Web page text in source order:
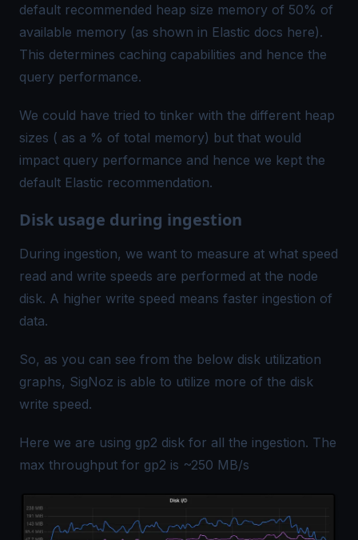
default recommended heap size memory of 50% of
available memory (as shown in Elastic docs here).
This determines caching capabilities and hence the
query performance.
We could have tried to tinker with the different heap
sizes ( as a % of total memory) but that would
impact query performance and hence we kept the
default Elastic recommendation.
Disk usage during ingestion
During ingestion, we want to measure at what speed
read and write speeds are performed at the node
disk. A higher write speed means faster ingestion of
data.
So, as you can see from the below disk utilization
graphs, SigNoz is able to utilize more of the disk
write speed.
Here we are using gp2 disk for all the ingestion. The
max throughput for gp2 is ~250 MB/s